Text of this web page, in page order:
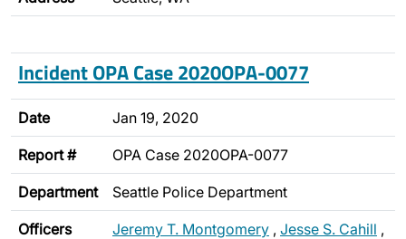
Incident OPA Case 2020OPA-0077
Date Jan 19, 2020
Report # OPA Case 2020OPA-0077
Department Seattle Police Department
Officers Jeremy T. Montgomery , Jesse S. Cahill ,